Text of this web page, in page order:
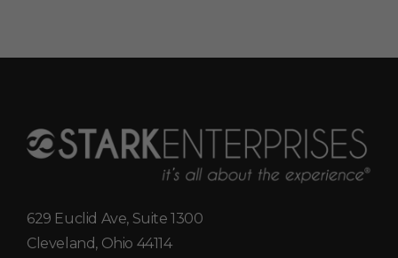
629 Euclid Ave, Suite 1300
Cleveland, Ohio 44114